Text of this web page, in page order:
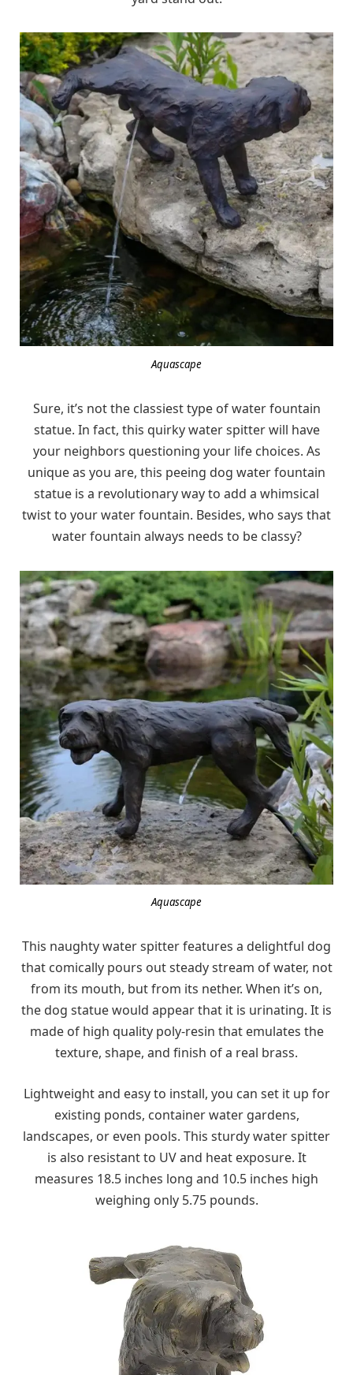
Aquascape
Sure, it’s not the classiest type of water fountain
statue. In fact, this quirky water spitter will have
your neighbors questioning your life choices. As
unique as you are, this peeing dog water fountain
statue is a revolutionary way to add a whimsical
twist to your water fountain. Besides, who says that
water fountain always needs to be classy?
Aquascape
This naughty water spitter features a delightful dog
that comically pours out steady stream of water, not
from its mouth, but from its nether. When it’s on,
the dog statue would appear that it is urinating. It is
made of high quality poly-resin that emulates the
texture, shape, and finish of a real brass.
Lightweight and easy to install, you can set it up for
existing ponds, container water gardens,
landscapes, or even pools. This sturdy water spitter
is also resistant to UV and heat exposure. It
measures 18.5 inches long and 10.5 inches high
weighing only 5.75 pounds.